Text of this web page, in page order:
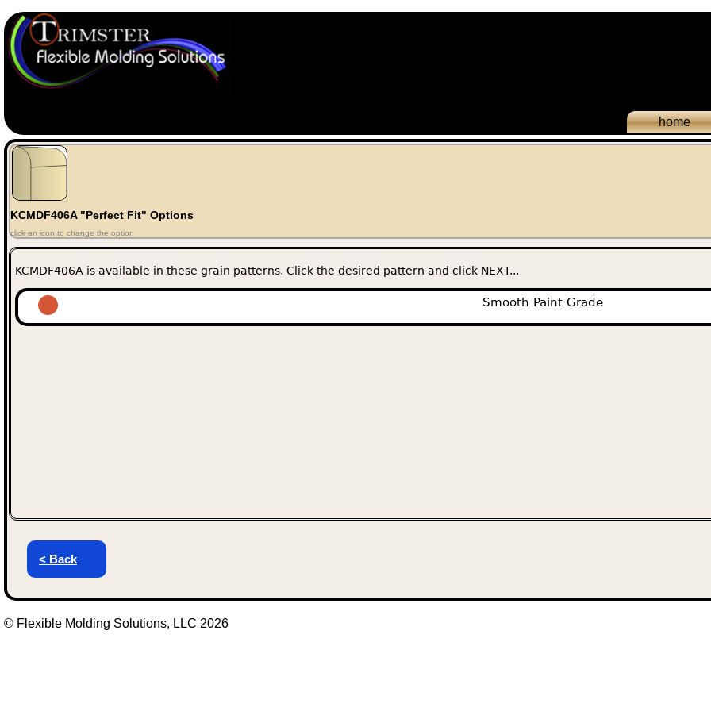
home
KCMDF406A "Perfect Fit" Options
click an icon to change the option
KCMDF406A is available in these grain patterns. Click the desired pattern and click NEXT...
Smooth Paint Grade
< Back
© Flexible Molding Solutions, LLC 2026